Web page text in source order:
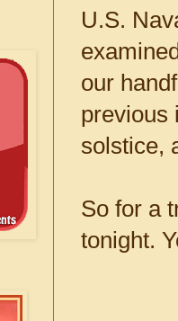
U.S.
our
previous
solstice,
So for a
tonight.